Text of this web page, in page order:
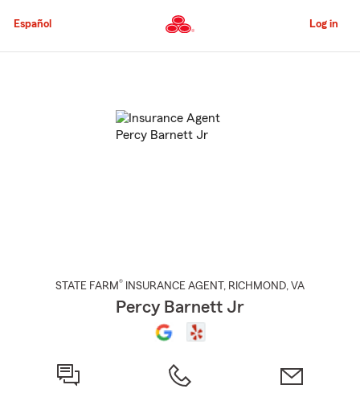
to
Content
Español Log in
STATE FARM® INSURANCE AGENT , RICHMOND, VA
Percy Barnett Jr